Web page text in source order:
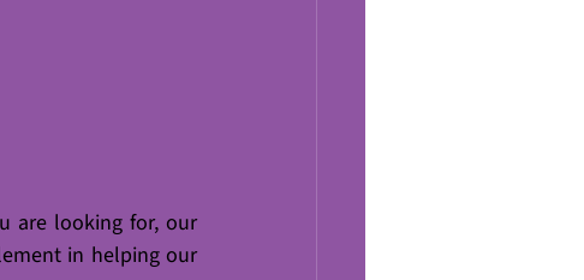
are looking for, our
in helping our